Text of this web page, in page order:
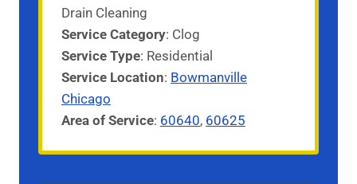
Drain Cleaning
Service Category: Clog
Service Type: Residential
Service Location: Bowmanville
Chicago
Area of Service: 60640, 60625